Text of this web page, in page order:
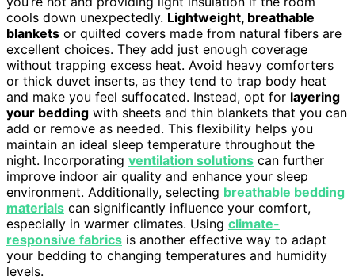
cools down unexpectedly. Lightweight, breathable
blankets or quilted covers made from natural fibers are
excellent choices. They add just enough coverage
without trapping excess heat. Avoid heavy comforters
or thick duvet inserts, as they tend to trap body heat
and make you feel suffocated. Instead, opt for layering
your bedding with sheets and thin blankets that you can
add or remove as needed. This flexibility helps you
maintain an ideal sleep temperature throughout the
night. Incorporating ventilation solutions can further
improve indoor air quality and enhance your sleep
environment. Additionally, selecting breathable bedding
materials can significantly influence your comfort,
especially in warmer climates. Using climate-
responsive fabrics is another effective way to adapt
your bedding to changing temperatures and humidity
levels.